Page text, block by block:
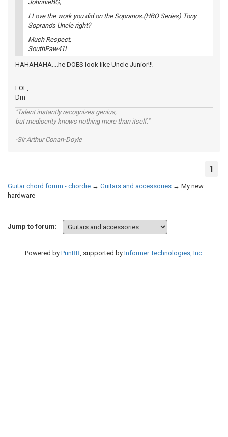
JohnnieBG,
I Love the work you did on the Sopranos.(HBO Series) Tony
Soprano's Uncle right?
Much Respect,
SouthPaw41L
HAHAHAHA....he DOES look like Uncle Junior!!!
LOL,
Dm
"Talent instantly recognizes genius,
but mediocrity knows nothing more than itself."
-Sir Arthur Conan-Doyle
1
Guitar chord forum - chordie → Guitars and accessories → My new
hardware
Jump to forum:
Powered by PunBB, supported by Informer Technologies, Inc.